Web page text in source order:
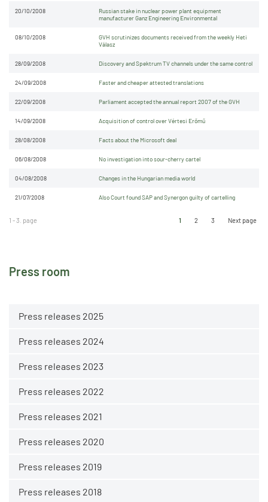
Press room
Press releases 2025
Press releases 2024
Press releases 2023
Press releases 2022
Press releases 2021
Press releases 2020
Press releases 2019
Press releases 2018
20/10/2008
Russian stake in nuclear power plant equipment
manufacturer Ganz Engineering Environmental
08/10/2008
GVH scrutinizes documents received from the weekly Heti
Válasz
28/09/2008 Discovery and Spektrum TV channels under the same control
24/09/2008 Faster and cheaper attested translations
22/09/2008 Parliament accepted the annual report 2007 of the GVH
14/09/2008 Acquisition of control over Vértesi Erőmű
28/08/2008 Facts about the Microsoft deal
06/08/2008 No investigation into sour-cherry cartel
04/08/2008 Changes in the Hungarian media world
21/07/2008 Also Court found SAP and Synergon guilty of cartelling
1 - 3. page 1 2 3 Next page